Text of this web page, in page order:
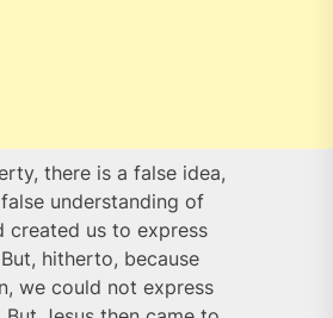
there is a false idea,
understanding of
created us to express
hitherto, because
we could not express